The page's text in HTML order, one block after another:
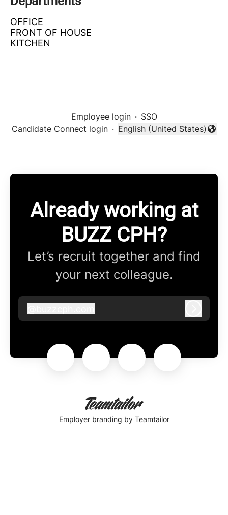
OFFICE
FRONT OF HOUSE
KITCHEN
Employee login · SSO
Candidate Connect login ·
Change language
English (United States)
Already working at
BUZZ CPH?
Let’s recruit together and find
your next colleague.
buzzcph.com
Employer branding by Teamtailor